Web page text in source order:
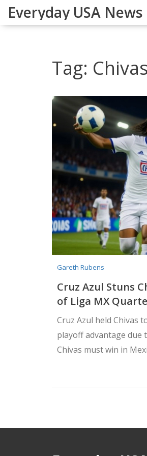
Tag: Chivas
Gareth Rubens
Cruz Azul Stuns
of Liga MX
Cruz Azul held Chivas
playoff advantage due
Chivas must win in